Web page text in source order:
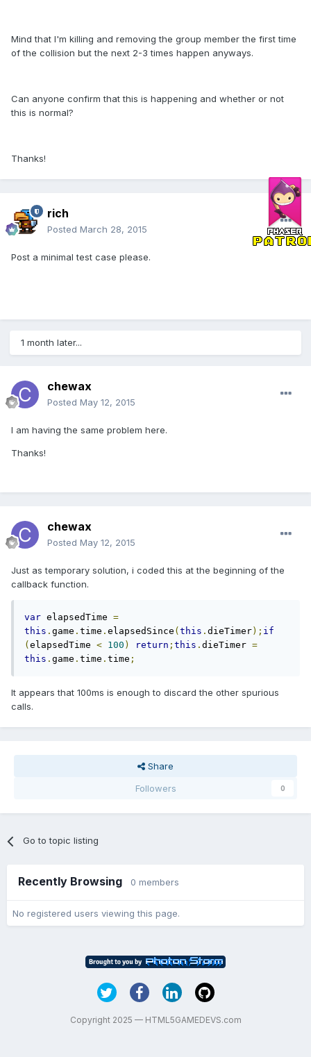
Mind that I'm killing and removing the group member the first time
of the collision but the next 2-3 times happen anyways.
Can anyone confirm that this is happening and whether or not
this is normal?
Thanks!
rich
Posted March 28, 2015
Post a minimal test case please.
1 month later...
chewax
Posted May 12, 2015
I am having the same problem here.
Thanks!
chewax
Posted May 12, 2015
Just as temporary solution, i coded this at the beginning of the
callback function.
var elapsedTime =
this . game . time . elapsedSince ( this . dieTimer); if
( elapsedTime < 100 ) return ; this . dieTimer =
this . game . time . time ;
It appears that 100ms is enough to discard the other spurious
calls.
Share
Followers
0
Go to topic listing
Recently Browsing 0 members
No registered users viewing this page.
Copyright 2025 — HTML5GAMEDEVS.com